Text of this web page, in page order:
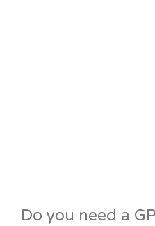
Do you need a